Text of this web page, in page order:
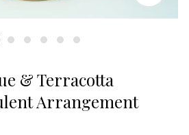
& Terracotta
Arrangement